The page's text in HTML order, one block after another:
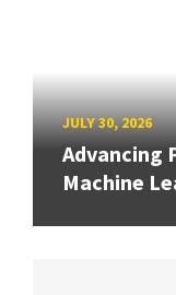
JULY 30, 2026
Advancing
Machine